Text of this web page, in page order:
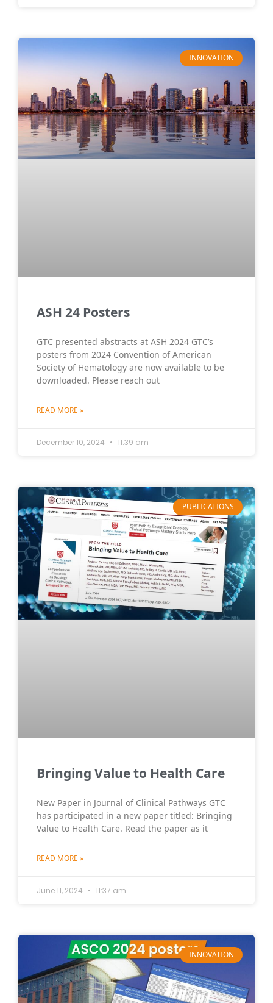
INNOVATION
ASH 24 Posters
GTC presented abstracts at ASH 2024 GTC’s
posters from 2024 Convention of American
Society of Hematology are now available to be
downloaded. Please reach out
READ MORE »
December 10, 2024 11:39 am
PUBLICATIONS
Bringing Value to Health Care
New Paper in Journal of Clinical Pathways GTC
has participated in a new paper titled: Bringing
Value to Health Care. Read the paper as it
READ MORE »
June 11, 2024 11:37 am
INNOVATION